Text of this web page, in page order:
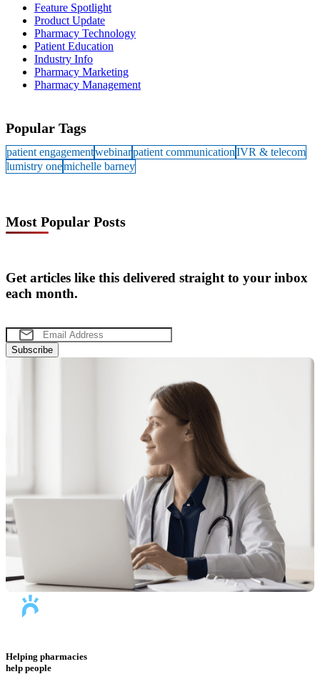
Feature Spotlight
Product Update
Pharmacy Technology
Patient Education
Industry Info
Pharmacy Marketing
Pharmacy Management
Popular Tags
patient engagementwebinarpatient communicationIVR & telecom
lumistry onemichelle barney
Most Popular Posts
Get articles like this delivered straight to your inbox
each month.
Helping pharmacies
help people